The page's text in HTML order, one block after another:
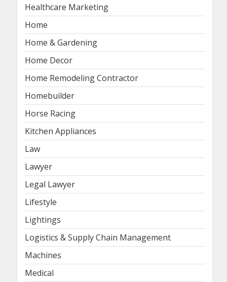
Healthcare Marketing
Home
Home & Gardening
Home Decor
Home Remodeling Contractor
Homebuilder
Horse Racing
Kitchen Appliances
Law
Lawyer
Legal Lawyer
Lifestyle
Lightings
Logistics & Supply Chain Management
Machines
Medical